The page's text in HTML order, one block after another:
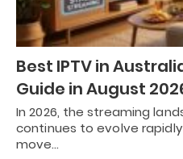
Best IPTV in
Guide in August
In 2026, the streaming
continues to evolve
move…